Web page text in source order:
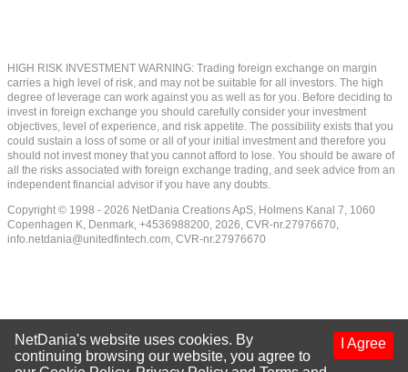
HIGH RISK INVESTMENT WARNING: Trading foreign exchange on margin
carries a high level of risk, and may not be suitable for all investors. The high
degree of leverage can work against you as well as for you. Before deciding to
invest in foreign exchange you should carefully consider your investment
objectives, level of experience, and risk appetite. The possibility exists that you
could sustain a loss of some or all of your initial investment and therefore you
should not invest money that you cannot afford to lose. You should be aware of
all the risks associated with foreign exchange trading, and seek advice from an
independent financial advisor if you have any doubts.
Copyright © 1998 - 2026 NetDania Creations ApS, Holmens Kanal 7, 1060
Copenhagen K, Denmark, +4536988200, 2026, CVR-nr.27976670,
info.netdania@unitedfintech.com, CVR-nr.27976670
I Agree
NetDania's website uses cookies. By
continuing browsing our website, you agree to